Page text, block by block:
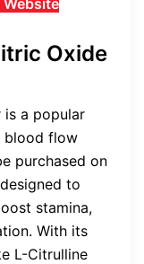
Oxide
is a popular
blood flow
purchased on
to
stamina,
With its
L-Citrulline